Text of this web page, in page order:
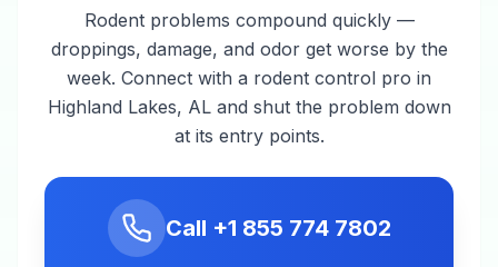
Rodent problems compound quickly —
droppings, damage, and odor get worse by the
week. Connect with a rodent control pro in
Highland Lakes, AL and shut the problem down
at its entry points.
Call +1 855 774 7802